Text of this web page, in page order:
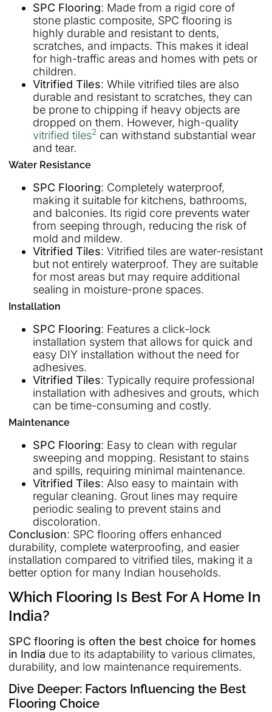
SPC Flooring: Made from a rigid core of
stone plastic composite, SPC flooring is
highly durable and resistant to dents,
scratches, and impacts. This makes it ideal
for high-traffic areas and homes with pets or
children.
Vitrified Tiles: While vitrified tiles are also
durable and resistant to scratches, they can
be prone to chipping if heavy objects are
dropped on them. However, high-quality
vitrified tiles2 can withstand substantial wear
and tear.
Water Resistance
SPC Flooring: Completely waterproof,
making it suitable for kitchens, bathrooms,
and balconies. Its rigid core prevents water
from seeping through, reducing the risk of
mold and mildew.
Vitrified Tiles: Vitrified tiles are water-resistant
but not entirely waterproof. They are suitable
for most areas but may require additional
sealing in moisture-prone spaces.
Installation
SPC Flooring: Features a click-lock
installation system that allows for quick and
easy DIY installation without the need for
adhesives.
Vitrified Tiles: Typically require professional
installation with adhesives and grouts, which
can be time-consuming and costly.
Maintenance
SPC Flooring: Easy to clean with regular
sweeping and mopping. Resistant to stains
and spills, requiring minimal maintenance.
Vitrified Tiles: Also easy to maintain with
regular cleaning. Grout lines may require
periodic sealing to prevent stains and
discoloration.
Conclusion: SPC flooring offers enhanced
durability, complete waterproofing, and easier
installation compared to vitrified tiles, making it a
better option for many Indian households.
Which Flooring Is Best For A Home In
India?
SPC flooring is often the best choice for homes
in India due to its adaptability to various climates,
durability, and low maintenance requirements.
Dive Deeper: Factors Influencing the Best
Flooring Choice